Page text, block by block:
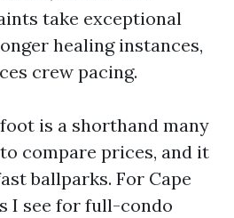
take exceptional
healing instances,
crew pacing.
is a shorthand many
compare prices, and it
ballparks. For Cape
I see for full-condo